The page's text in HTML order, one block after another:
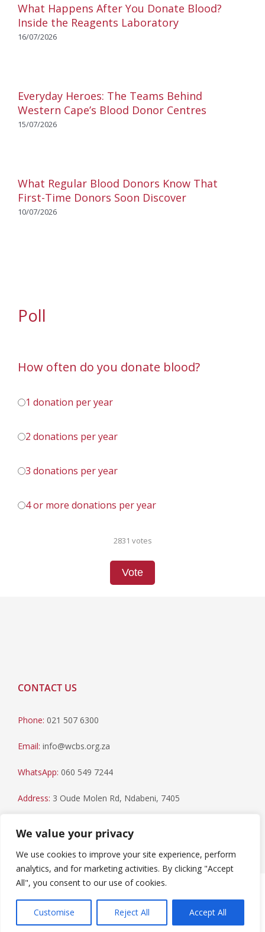
We value your privacy
We use cookies to improve your site experience, perform
analytics, and for marketing activities. By clicking "Accept
All", you consent to our use of cookies.
Customise Reject All Accept All
What Happens After You Donate Blood?
Inside the Reagents Laboratory
16/07/2026
Everyday Heroes: The Teams Behind
Western Cape’s Blood Donor Centres
15/07/2026
What Regular Blood Donors Know That
First-Time Donors Soon Discover
10/07/2026
Poll
How often do you donate blood?
1 donation per year
2 donations per year
3 donations per year
4 or more donations per year
2831 votes
Vote
CONTACT US
Phone: 021 507 6300
Email: info@wcbs.org.za
WhatsApp: 060 549 7244
Address: 3 Oude Molen Rd, Ndabeni, 7405
reserved.